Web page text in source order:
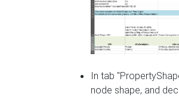
In tab
node shape, and